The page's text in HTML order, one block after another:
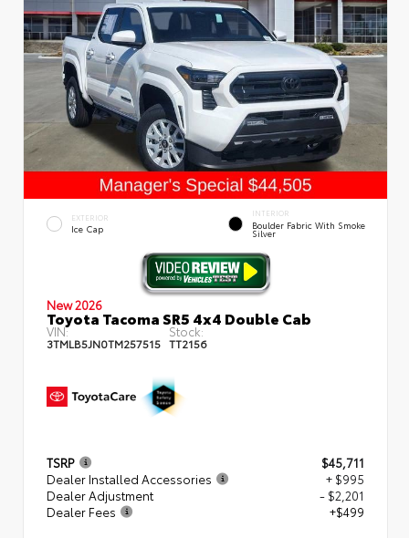
EXTERIOR
Ice Cap
INTERIOR
Boulder Fabric With Smoke
Silver
New 2026
Toyota Tacoma SR5 4x4 Double Cab
VIN:
3TMLB5JN0TM257515
Stock:
TT2156
TSRP
$45,711
Dealer Installed Accessories
+ $995
Dealer Adjustment
- $2,201
Dealer Fees
+$499